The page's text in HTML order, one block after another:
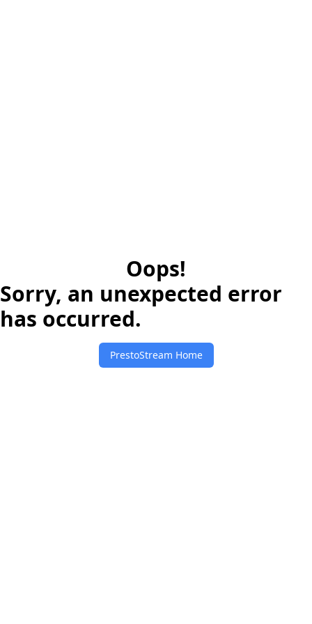
Oops!
Sorry, an unexpected error
has occurred.
PrestoStream Home